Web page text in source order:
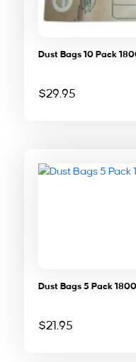
Dust Bags 10 Pack
$29.95
Dust Bags 5 Pack
$21.95